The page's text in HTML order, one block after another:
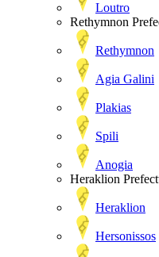
Loutro
Rethymnon
Rethymnon
Agia Galini
Plakias
Spili
Anogia
Heraklion
Heraklion
Hersonissos